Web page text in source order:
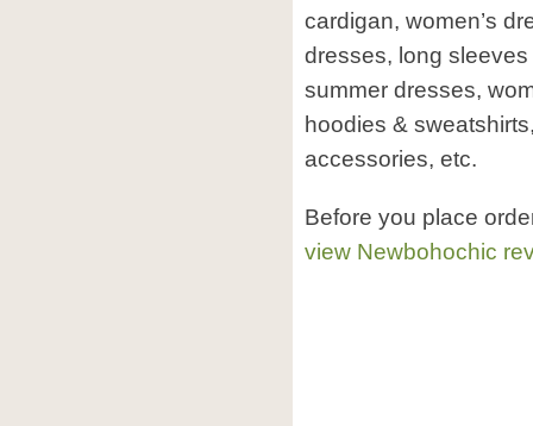
cardigan, women’s
dresses, long
summer dresses,
hoodies &
accessories, etc.
Before you place
view Newbohochic